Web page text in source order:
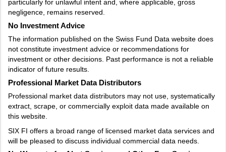
particularly for unlawful intent and, where applicable, gross
negligence, remains reserved.
No Investment Advice
The information published on the Swiss Fund Data website does
not constitute investment advice or recommendations for
investment or other decisions. Past performance is not a reliable
indicator of future results.
Professional Market Data Distributors
Professional market data distributors may not use, systematically
extract, scrape, or commercially exploit data made available on
this website.
SIX FI offers a broad range of licensed market data services and
will be pleased to discuss individual commercial data needs.